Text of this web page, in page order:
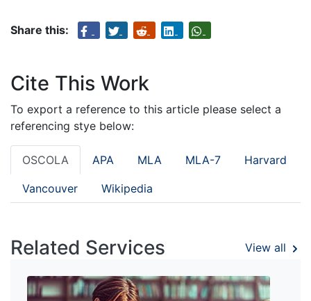
Share this:
Cite This Work
To export a reference to this article please select a
referencing stye below:
OSCOLA APA MLA MLA-7 Harvard
Vancouver Wikipedia
Related Services View all